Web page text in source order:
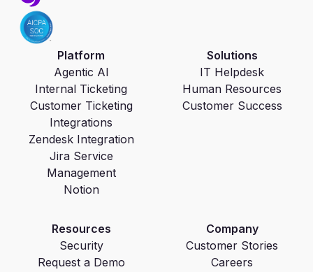
Platform
Agentic AI
Internal Ticketing
Customer Ticketing
Integrations
Zendesk Integration
Jira Service
Management
Notion
Solutions
IT Helpdesk
Human Resources
Customer Success
Resources
Security
Request a Demo
Company
Customer Stories
Careers